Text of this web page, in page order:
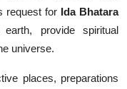
request for Ida Bhatara
provide spiritual
universe.
places, preparations